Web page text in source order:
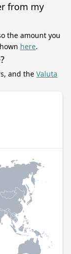
from my
the amount you
here.
and the Valuta